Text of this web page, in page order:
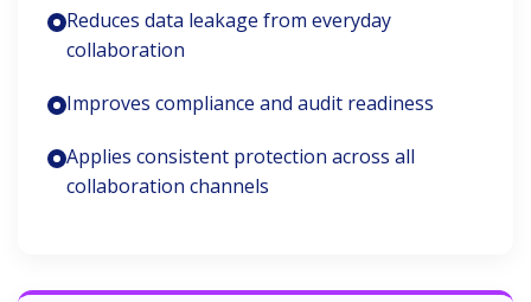
Reduces data leakage from everyday
collaboration
Improves compliance and audit readiness
Applies consistent protection across all
collaboration channels